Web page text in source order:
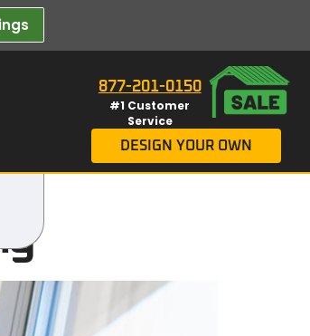
877-201-0150
#1 Customer
Service
DESIGN YOUR OWN